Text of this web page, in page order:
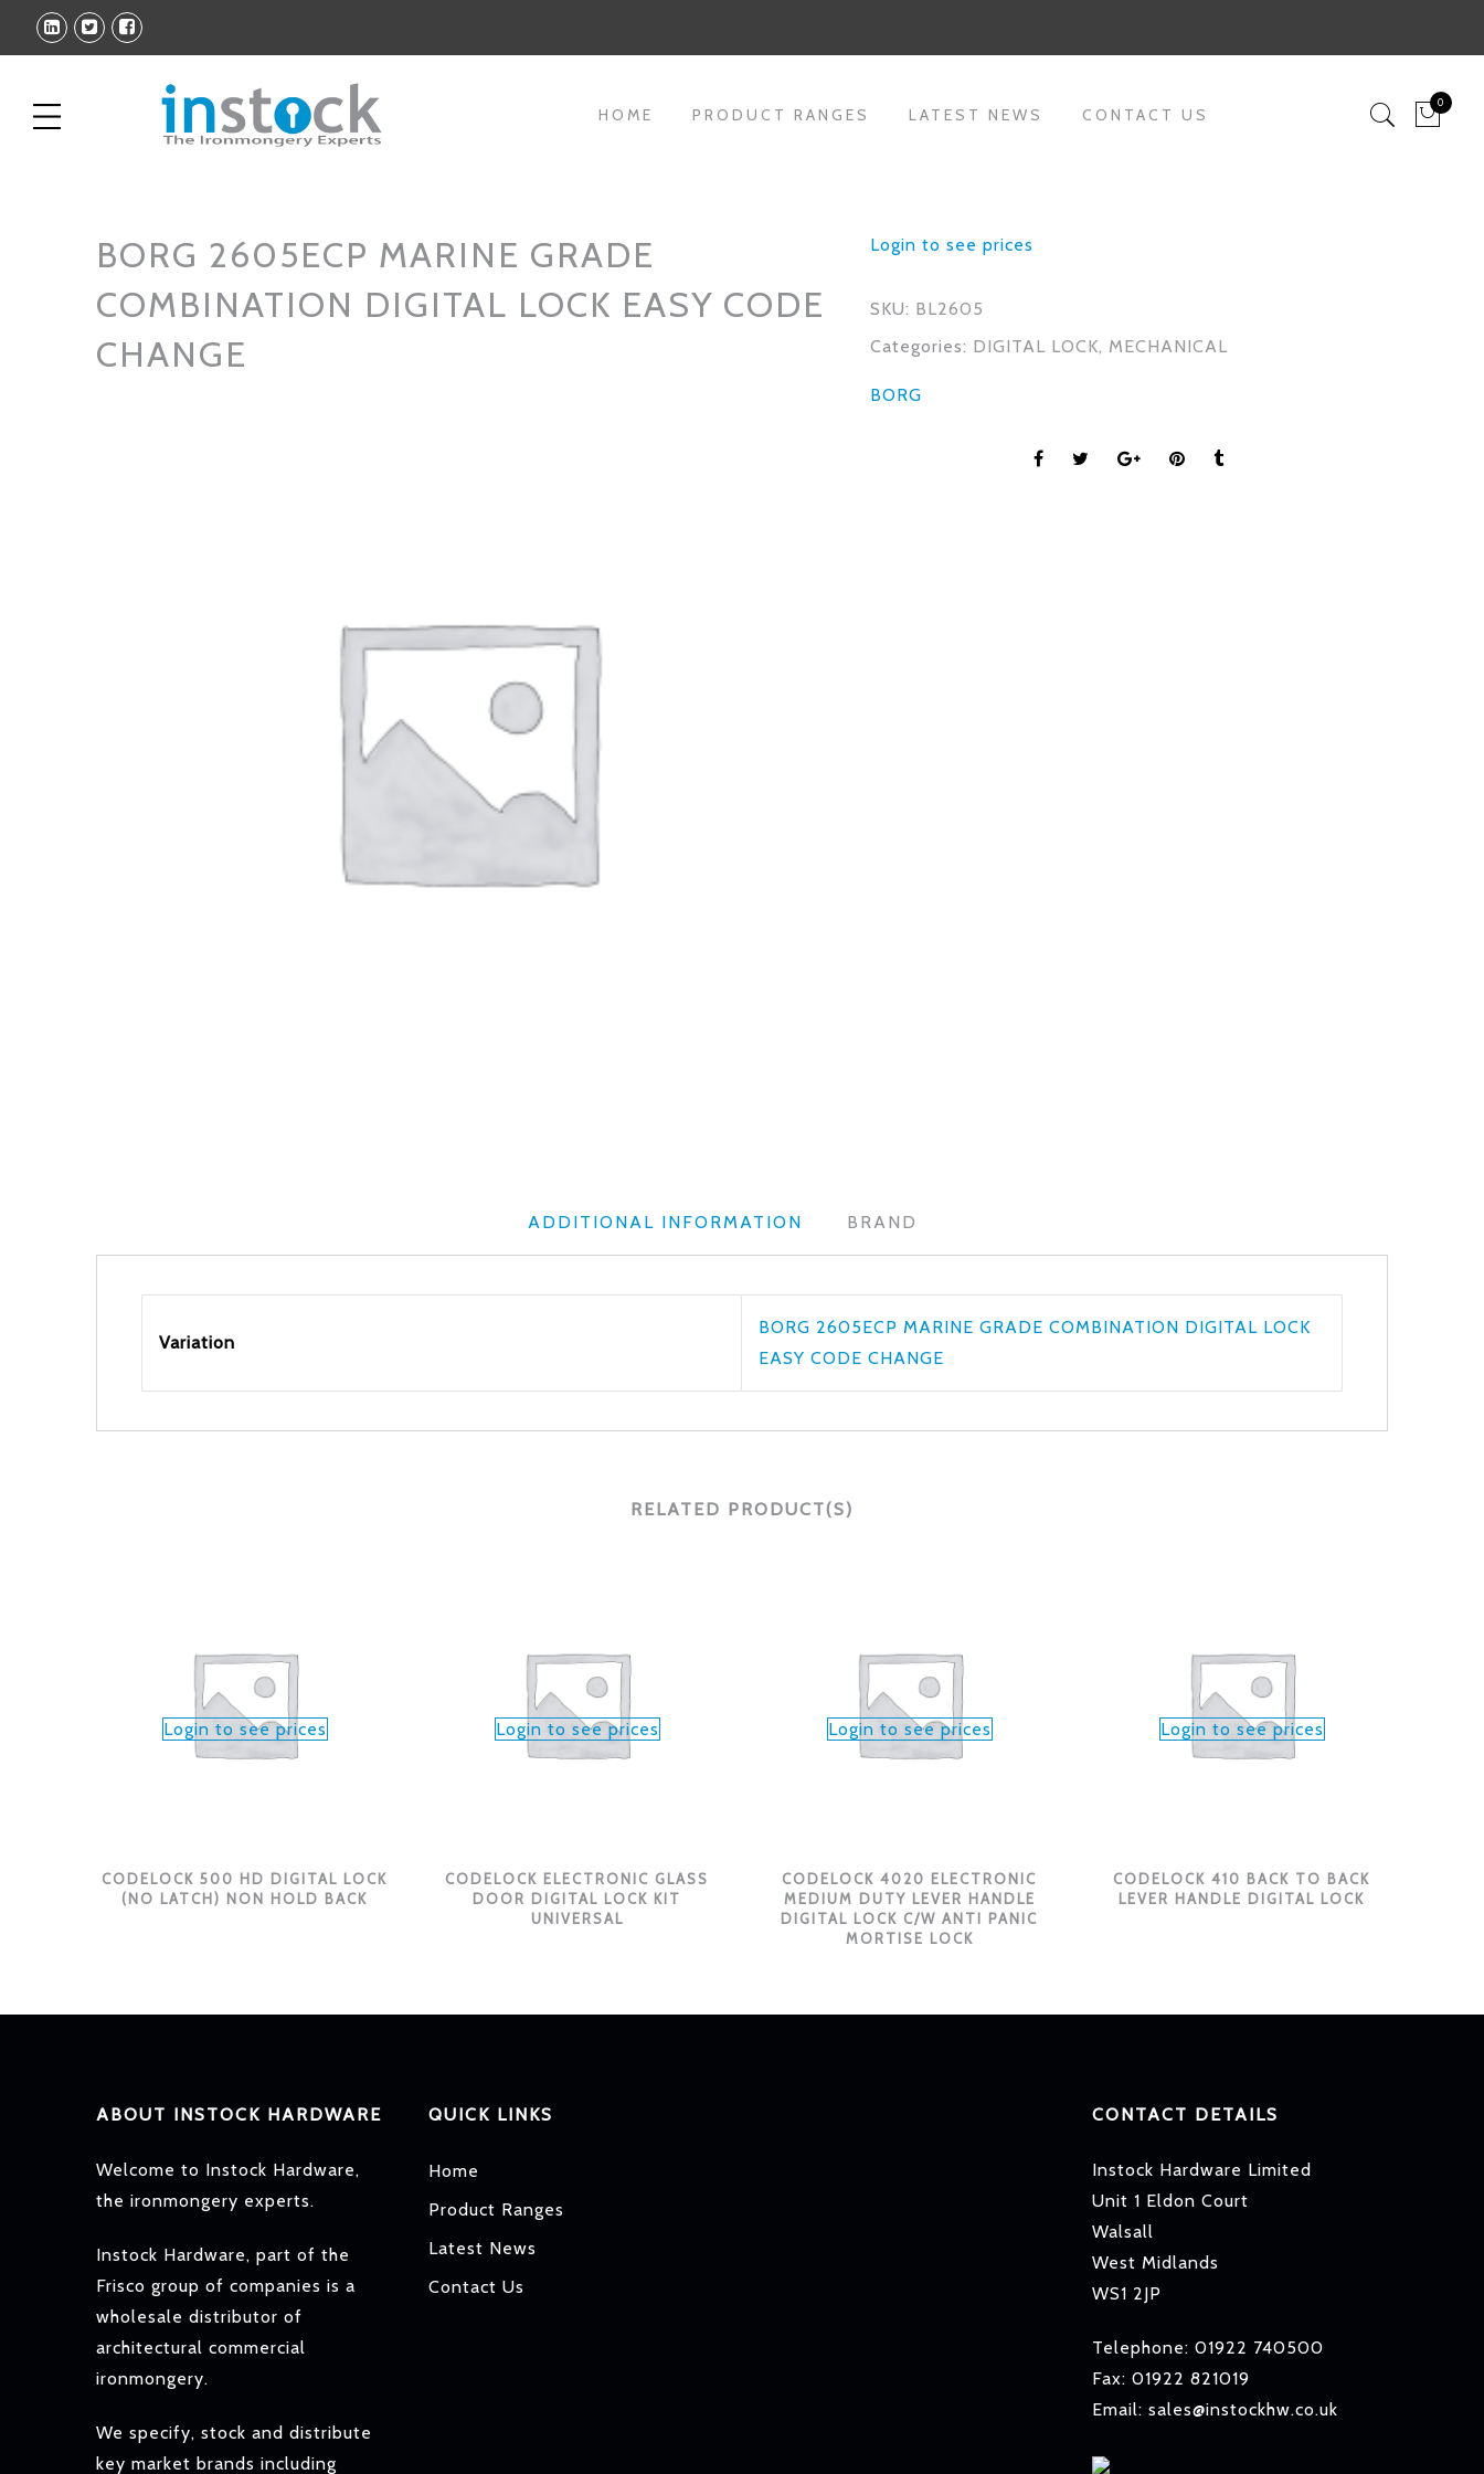
HOME PRODUCT RANGES LATEST NEWS CONTACT US
0
BORG 2605ECP MARINE GRADE
COMBINATION DIGITAL LOCK EASY CODE
CHANGE
Login to see prices
SKU: BL2605
Categories: DIGITAL LOCK, MECHANICAL
BORG
ADDITIONAL INFORMATION BRAND
Variation
BORG 2605ECP MARINE GRADE COMBINATION DIGITAL LOCK
EASY CODE CHANGE
RELATED PRODUCT(S)
Login to see prices
CODELOCK 500 HD DIGITAL LOCK
(NO LATCH) NON HOLD BACK
Login to see prices
CODELOCK ELECTRONIC GLASS
DOOR DIGITAL LOCK KIT
UNIVERSAL
Login to see prices
CODELOCK 4020 ELECTRONIC
MEDIUM DUTY LEVER HANDLE
DIGITAL LOCK C/W ANTI PANIC
MORTISE LOCK
Login to see prices
CODELOCK 410 BACK TO BACK
LEVER HANDLE DIGITAL LOCK
ABOUT INSTOCK HARDWARE
Welcome to Instock Hardware,
the ironmongery experts.
Instock Hardware, part of the
Frisco group of companies is a
wholesale distributor of
architectural commercial
ironmongery.
We specify, stock and distribute
key market brands including
QUICK LINKS
Home
Product Ranges
Latest News
Contact Us
CONTACT DETAILS
Instock Hardware Limited
Unit 1 Eldon Court
Walsall
West Midlands
WS1 2JP
Telephone: 01922 740500
Fax: 01922 821019
Email: sales@instockhw.co.uk